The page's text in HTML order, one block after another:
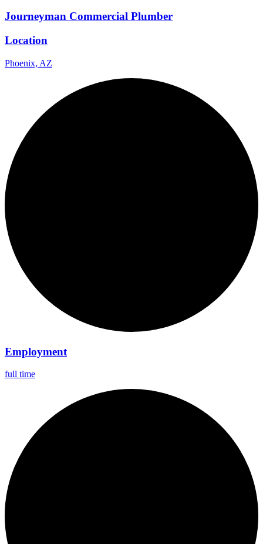
Journeyman Commercial Plumber
Location
Phoenix, AZ
Employment
full time